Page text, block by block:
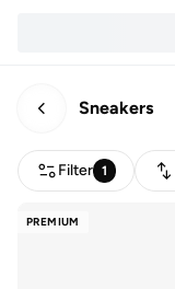
Sneakers
Filter 1
PREMIUM